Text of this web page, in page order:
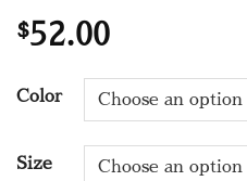
$52.00
Color
Size